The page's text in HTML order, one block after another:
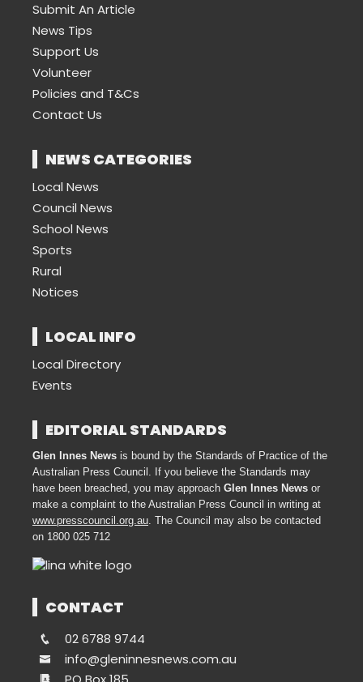
Submit An Article
News Tips
Support Us
Volunteer
Policies and T&Cs
Contact Us
NEWS CATEGORIES
Local News
Council News
School News
Sports
Rural
Notices
LOCAL INFO
Local Directory
Events
EDITORIAL STANDARDS
Glen Innes News is bound by the Standards of Practice of the
Australian Press Council. If you believe the Standards may
have been breached, you may approach Glen Innes News or
make a complaint to the Australian Press Council in writing at
www.presscouncil.org.au. The Council may also be contacted
on 1800 025 712
CONTACT
02 6788 9744
info@gleninnesnews.com.au